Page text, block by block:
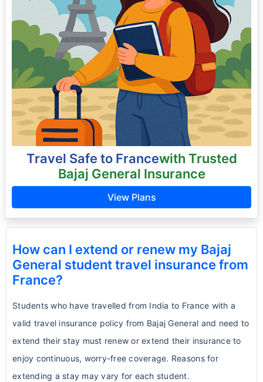
Travel Safe to Francewith Trusted
Bajaj General Insurance
View Plans
How can I extend or renew my Bajaj
General student travel insurance from
France?
Students who have travelled from India to France with a
valid travel insurance policy from Bajaj General and need to
extend their stay must renew or extend their insurance to
enjoy continuous, worry-free coverage. Reasons for
extending a stay may vary for each student.